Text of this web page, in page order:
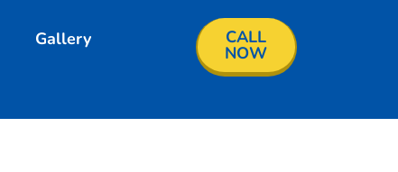
Gallery
CALL
NOW